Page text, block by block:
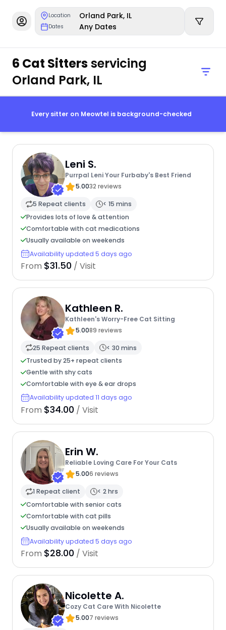
Location Orland Park, IL
Dates Any Dates
6 Cat Sittersservicing
Orland Park, IL
Every sitter on Meowtel is background-checked
Leni S.
Purrpal Leni Your Furbaby's Best Friend
5.0032 reviews
5 Repeat clients
< 15 mins
Provides lots of love & attention
Comfortable with cat medications
Usually available on weekends
Availability updated 5 days ago
From $31.50 / Visit
Kathleen R.
Kathleen's Worry-Free Cat Sitting
5.0089 reviews
25 Repeat clients
< 30 mins
Trusted by 25+ repeat clients
Gentle with shy cats
Comfortable with eye & ear drops
Availability updated 11 days ago
From $34.00 / Visit
Erin W.
Reliable Loving Care For Your Cats
5.006 reviews
1 Repeat client
< 2 hrs
Comfortable with senior cats
Comfortable with cat pills
Usually available on weekends
Availability updated 5 days ago
From $28.00 / Visit
Nicolette A.
Cozy Cat Care With Nicolette
5.007 reviews